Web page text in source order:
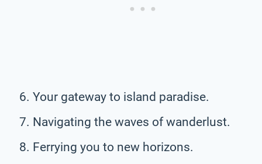
Your gateway to island paradise.
Navigating the waves of wanderlust.
Ferrying you to new horizons.